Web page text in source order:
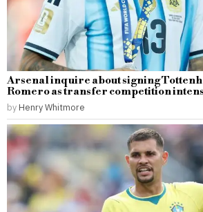
Arsenal inquire about signing
Romero as transfer competition
by Henry Whitmore